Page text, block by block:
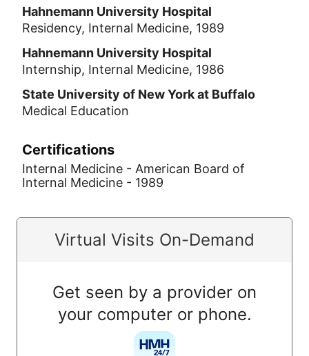
Hahnemann University Hospital
Residency, Internal Medicine, 1989
Hahnemann University Hospital
Internship, Internal Medicine, 1986
State University of New York at Buffalo
Medical Education
Certifications
Internal Medicine - American Board of
Internal Medicine - 1989
Virtual Visits On-Demand
Get seen by a provider on
your computer or phone.